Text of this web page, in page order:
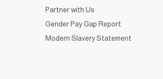
Partner with Us
Gender Pay Gap Report
Modern Slavery Statement